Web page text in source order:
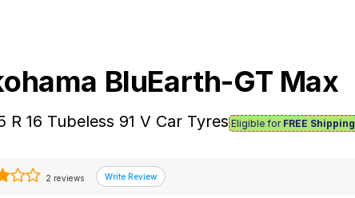
BluEarth-GT Max
R 16 Tubeless 91 V Car Tyres Eligible for FREE Shipping
2 reviews